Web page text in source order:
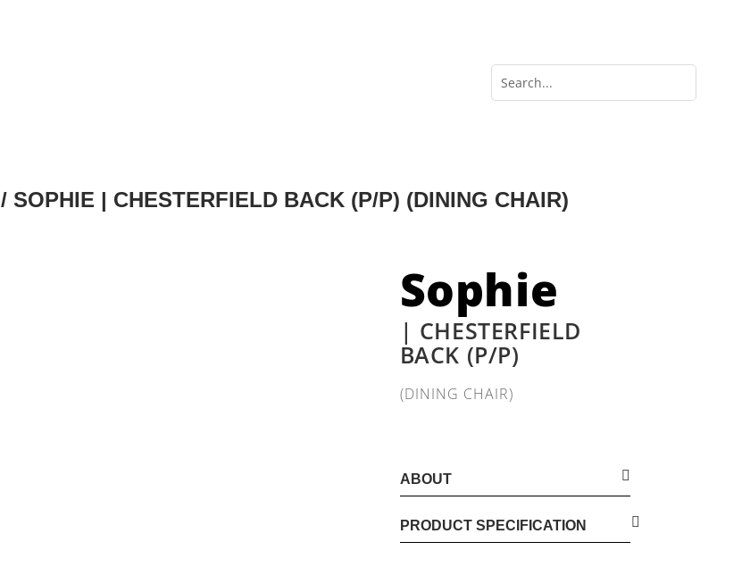
/ SOPHIE | CHESTERFIELD BACK (P/P) (DINING CHAIR)
Sophie
| CHESTERFIELD
BACK (P/P)
(DINING CHAIR)
ABOUT
PRODUCT SPECIFICATION